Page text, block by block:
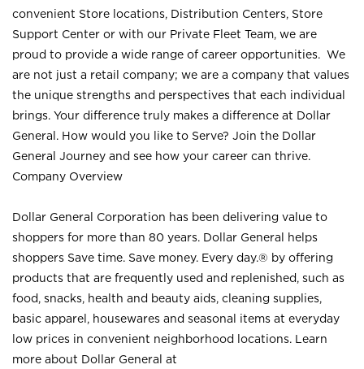
convenient Store locations, Distribution Centers, Store
Support Center or with our Private Fleet Team, we are
proud to provide a wide range of career opportunities. We
are not just a retail company; we are a company that values
the unique strengths and perspectives that each individual
brings. Your difference truly makes a difference at Dollar
General. How would you like to Serve? Join the Dollar
General Journey and see how your career can thrive.
Company Overview
Dollar General Corporation has been delivering value to
shoppers for more than 80 years. Dollar General helps
shoppers Save time. Save money. Every day.® by offering
products that are frequently used and replenished, such as
food, snacks, health and beauty aids, cleaning supplies,
basic apparel, housewares and seasonal items at everyday
low prices in convenient neighborhood locations. Learn
more about Dollar General at